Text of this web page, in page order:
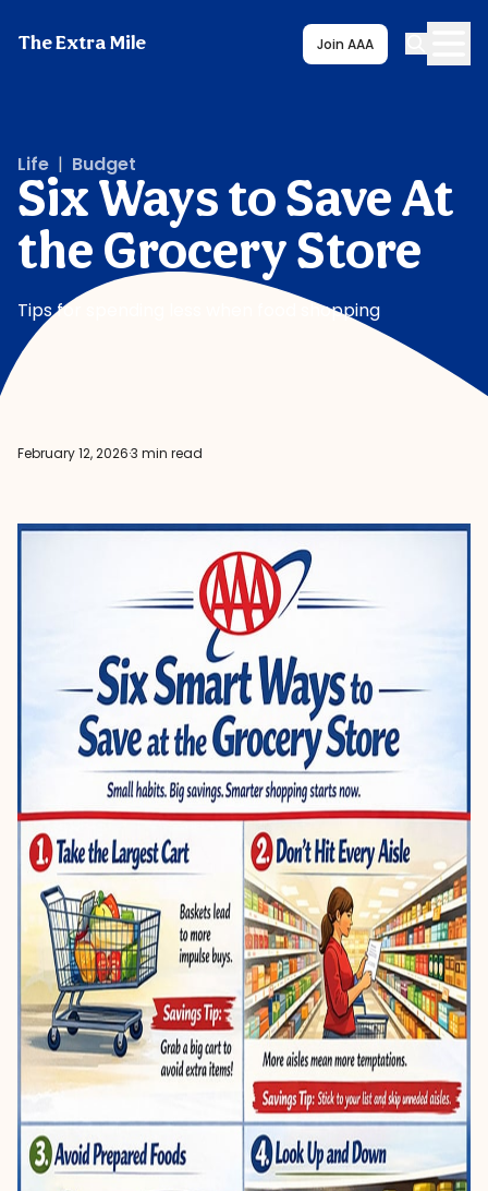
The Extra Mile Join AAA
Life | Budget
Six Ways to Save At
the Grocery Store
Tips for spending less when food shopping
February 12, 2026·3 min read